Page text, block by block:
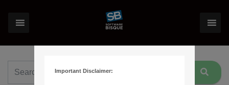
Important Disclaimer: